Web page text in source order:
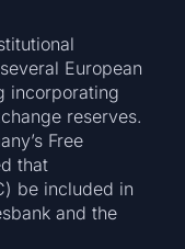
European
incorporating
reserves.
Free
that
be included in
and the